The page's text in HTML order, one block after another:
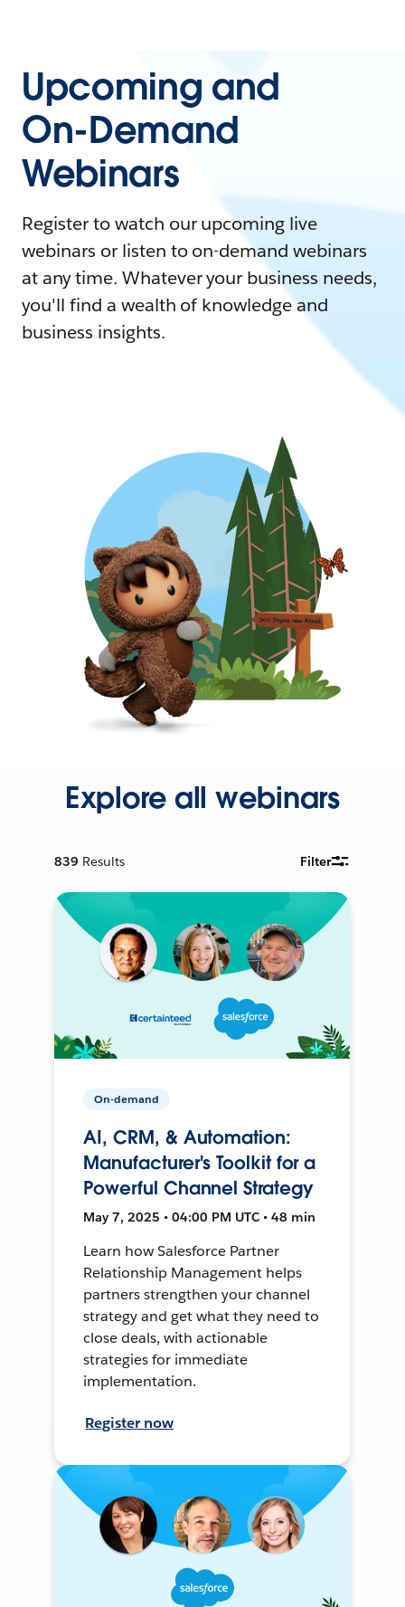
Upcoming and
On-Demand
Webinars
Register to watch our upcoming live
webinars or listen to on-demand webinars
at any time. Whatever your business needs,
you'll find a wealth of knowledge and
business insights.
Explore all webinars
839 Results Filter
On-demand
AI, CRM, & Automation:
Manufacturer's Toolkit for a
Powerful Channel Strategy
May 7, 2025 • 04:00 PM UTC • 48 min
Learn how Salesforce Partner
Relationship Management helps
partners strengthen your channel
strategy and get what they need to
close deals, with actionable
strategies for immediate
implementation.
Register now